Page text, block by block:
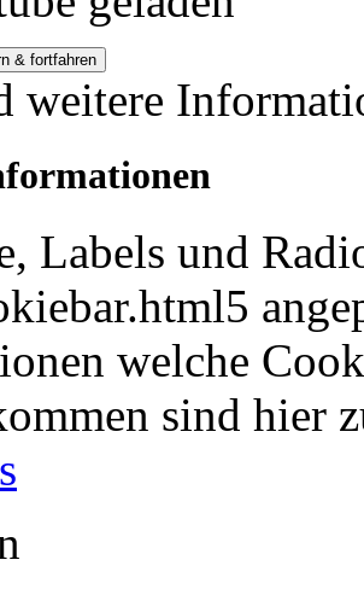
weitere
Labels und
welche
sind hier